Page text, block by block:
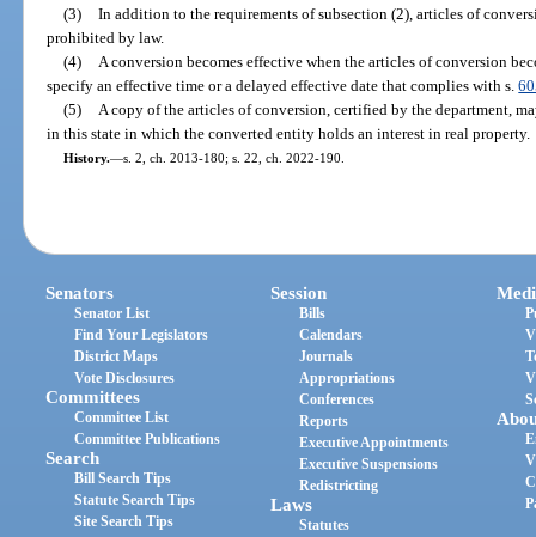
(3) In addition to the requirements of subsection (2), articles of
prohibited by law.
(4)
A conversion becomes effective when the articles of conversion
specify an effective time or a delayed effective date that complies with s.
(5)
A copy of the articles of conversion, certified by the department,
in this state in which the converted entity holds an interest in real property.
History.—s. 2, ch. 2013-180; s. 22, ch. 2022-190.
Senators
Senator List
Find Your Legislators
District Maps
Vote Disclosures
Committees
Committee List
Committee Publications
Search
Bill Search Tips
Statute Search Tips
Site Search Tips
Session
Bills
Calendars
Journals
Appropriations
Conferences
Reports
Executive Appointments
Executive Suspensions
Redistricting
Laws
Statutes